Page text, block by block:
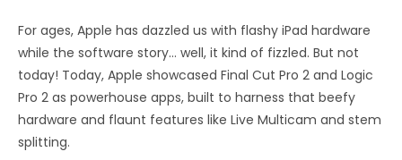
For ages, Apple has dazzled us with flashy iPad hardware
while the software story… well, it kind of fizzled. But not
today! Today, Apple showcased Final Cut Pro 2 and Logic
Pro 2 as powerhouse apps, built to harness that beefy
hardware and flaunt features like Live Multicam and stem
splitting.